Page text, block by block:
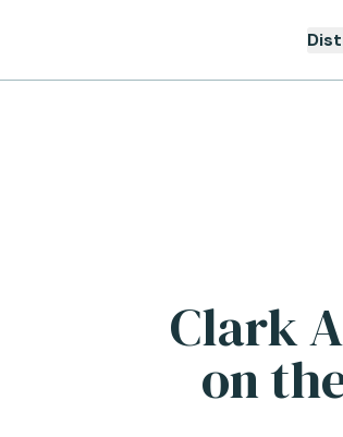
Clark
on